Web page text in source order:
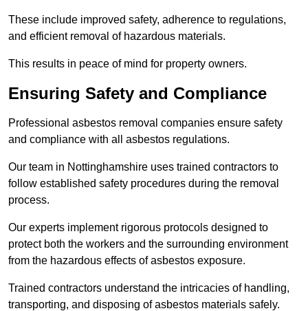
These include improved safety, adherence to regulations,
and efficient removal of hazardous materials.
This results in peace of mind for property owners.
Ensuring Safety and Compliance
Professional asbestos removal companies ensure safety
and compliance with all asbestos regulations.
Our team in Nottinghamshire uses trained contractors to
follow established safety procedures during the removal
process.
Our experts implement rigorous protocols designed to
protect both the workers and the surrounding environment
from the hazardous effects of asbestos exposure.
Trained contractors understand the intricacies of handling,
transporting, and disposing of asbestos materials safely.